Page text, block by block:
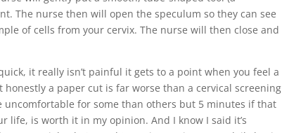
The nurse then will open the speculum so they can see
of cells from your cervix. The nurse will then close and
it really isn’t painful it gets to a point when you feel a
a paper cut is far worse than a cervical screening
for some than others but 5 minutes if that
is worth it in my opinion. And I know I said it’s